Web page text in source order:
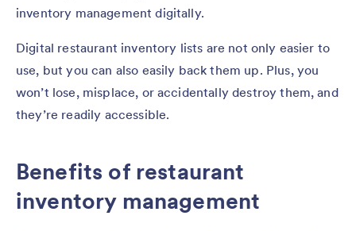
inventory management digitally.
Digital restaurant inventory lists are not only easier to
use, but you can also easily back them up. Plus, you
won’t lose, misplace, or accidentally destroy them, and
they’re readily accessible.
Benefits of restaurant
inventory management